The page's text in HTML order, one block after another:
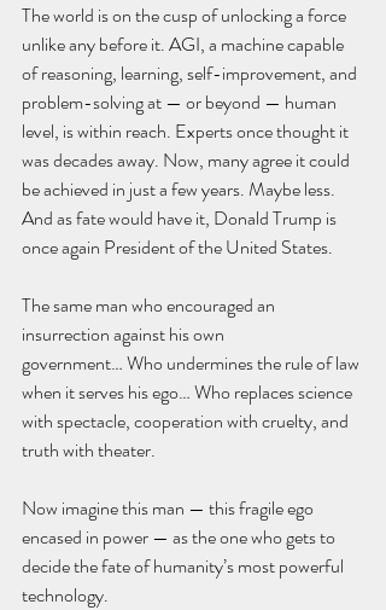
The world is on the cusp of unlocking a force
unlike any before it. AGI, a machine capable
of reasoning, learning, self-improvement, and
problem-solving at — or beyond — human
level, is within reach. Experts once thought it
was decades away. Now, many agree it could
be achieved in just a few years. Maybe less.
And as fate would have it, Donald Trump is
once again President of the United States.
The same man who encouraged an
insurrection against his own
government… Who undermines the rule of law
when it serves his ego… Who replaces science
with spectacle, cooperation with cruelty, and
truth with theater.
Now imagine this man — this fragile ego
encased in power — as the one who gets to
decide the fate of humanity’s most powerful
technology.